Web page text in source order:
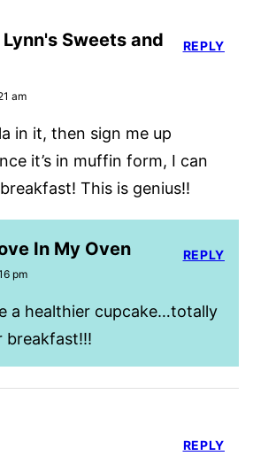
Sweets and
am
in it, then sign me up
it’s in muffin form, I can
This is genius!!
REPLY
In My Oven
pm
a healthier cupcake…totally
breakfast!!!
REPLY
REPLY